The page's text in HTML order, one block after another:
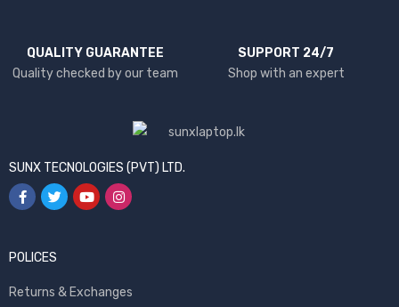
QUALITY GUARANTEE
Quality checked by our team
SUPPORT 24/7
Shop with an expert
SUNX TECNOLOGIES (PVT) LTD.
POLICES
Returns & Exchanges